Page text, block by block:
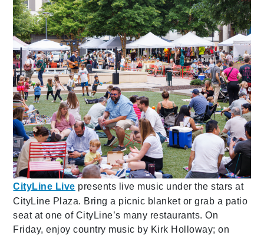
CityLine Live presents live music under the stars at
CityLine Plaza. Bring a picnic blanket or grab a patio
seat at one of CityLine’s many restaurants. On
Friday, enjoy country music by Kirk Holloway; on